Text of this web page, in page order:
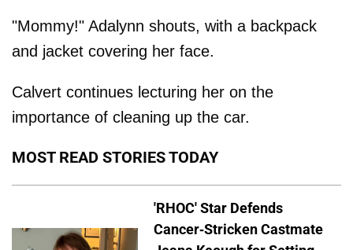
"Mommy!" Adalynn shouts, with a backpack
and jacket covering her face.
Calvert continues lecturing her on the
importance of cleaning up the car.
MOST READ STORIES TODAY
'RHOC' Star Defends
Cancer-Stricken Castmate